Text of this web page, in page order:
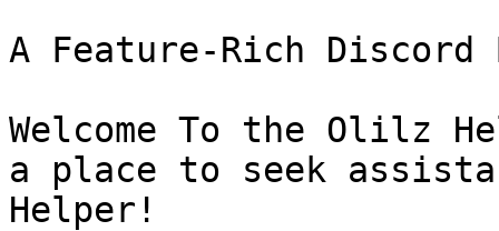
A Feature-Rich Discord
Welcome To the Olilz
a place to seek
Helper!